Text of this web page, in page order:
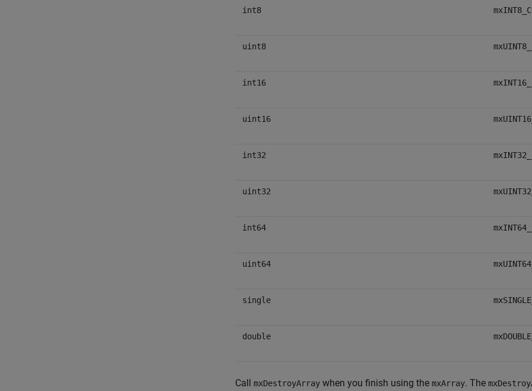
int8
uint8
int16
uint16
int32
uint32
int64
uint64
single
double
Call mxDestroyArray when you finish using the mxArray. The